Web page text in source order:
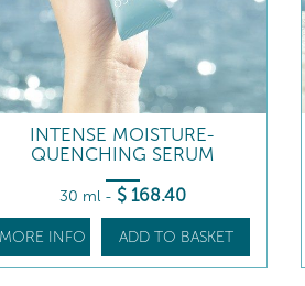
INTENSE MOISTURE-
QUENCHING SERUM
30 ml - $ 168.40
MORE INFO ADD TO BASKET